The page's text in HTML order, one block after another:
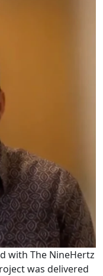
with The NineHertz
was delivered